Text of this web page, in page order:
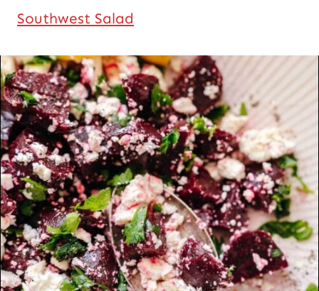
Southwest Salad